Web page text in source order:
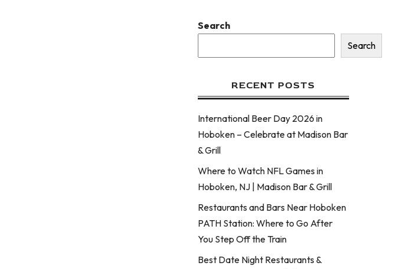
Search
Search
RECENT POSTS
International Beer Day 2026 in
Hoboken – Celebrate at Madison Bar
& Grill
Where to Watch NFL Games in
Hoboken, NJ | Madison Bar & Grill
Restaurants and Bars Near Hoboken
PATH Station: Where to Go After
You Step Off the Train
Best Date Night Restaurants &